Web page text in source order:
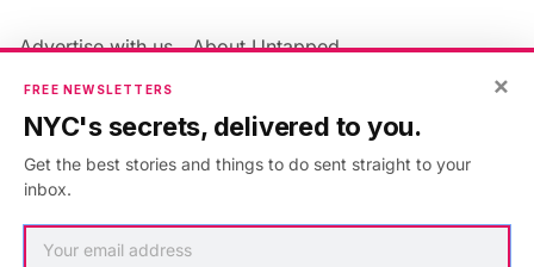
Advertise with us
About Untapped
Jobs & Internships
Members FAQ
Privacy Policy
Accessibility Statement
×
FREE NEWSLETTERS
NYC's secrets, delivered to you.
Get the best stories and things to do sent straight to your
inbox.